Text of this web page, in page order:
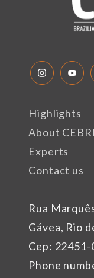
Rua
Gávea, Rio
Cep: 22451-
Phone
Highlights
About CEBRI
Experts
Contact us